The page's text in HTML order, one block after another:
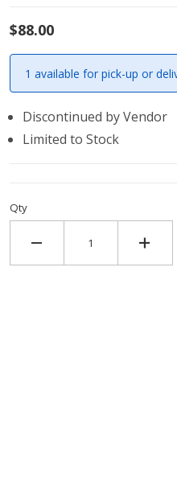
$88.00
1 available for pick-up or
Discontinued by Vendor
Limited to Stock
Qty